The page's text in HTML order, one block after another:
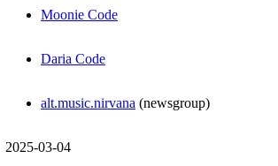
Moonie Code
Daria Code
alt.music.nirvana (newsgroup)
2025-03-04